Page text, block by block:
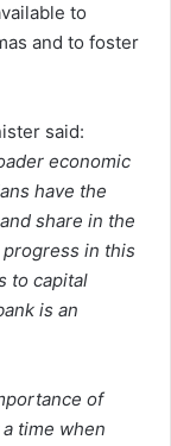
to
and to foster
said:
economic
have the
share in the
progress in this
to capital
is an
of
time when